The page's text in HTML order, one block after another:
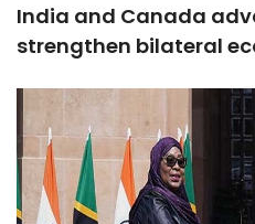
India and Canada
strengthen bilateral